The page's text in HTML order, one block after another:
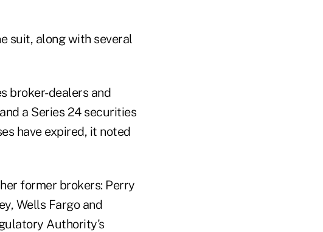
suit, along with several
broker-dealers and
a Series 24 securities
have expired, it noted
former brokers: Perry
Wells Fargo and
Authority's